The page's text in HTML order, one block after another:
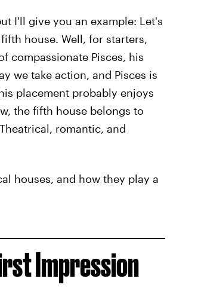
I'll give you an example: Let's
house. Well, for starters,
compassionate Pisces, his
we take action, and Pisces is
placement probably enjoys
the fifth house belongs to
romantic, and
houses, and how they play a
Impression